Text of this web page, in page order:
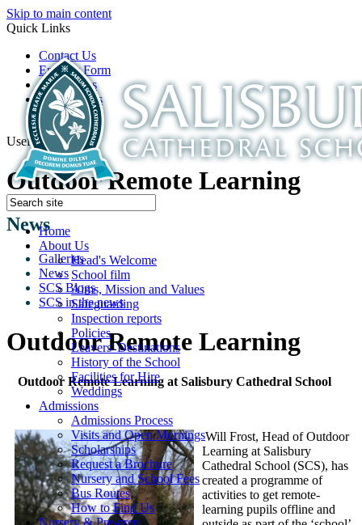
Skip to main content
Quick Links
Contact Us
Enquiry Form
Open Days
Latest News
School Film
Useful Links
Home
About Us
Head's Welcome
School film
Aims, Mission and Values
Safeguarding
Inspection reports
Policies
Leavers' Destinations
History of the School
Facilities for Hire
Weddings
Admissions
Admissions Process
Visits and Open Mornings
Scholarships
Request a Brochure
Nursery and School Fees
Bus Routes
How to Find Us
Nursery & Pre-prep
Outdoor Remote Learning
News
Galleries
News
SCS Blogs
SCS in the news
Outdoor Remote Learning
Outdoor Remote Learning at Salisbury Cathedral School
Will Frost, Head of Outdoor
Learning at Salisbury
Cathedral School (SCS), has
created a programme of
activities to get remote-
learning pupils offline and